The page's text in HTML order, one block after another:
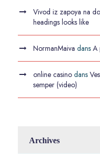
Vivod iz zapoya na
headings looks like
NormanMaiva dans A
online casino dans
semper (video)
Archives